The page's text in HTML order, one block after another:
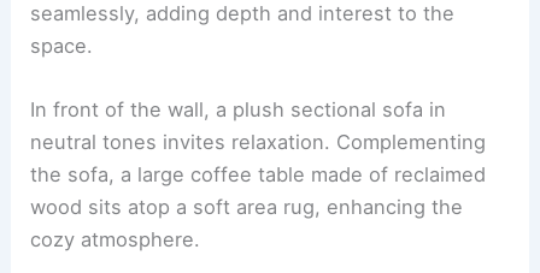
seamlessly, adding depth and interest to the
space.
In front of the wall, a plush sectional sofa in
neutral tones invites relaxation. Complementing
the sofa, a large coffee table made of reclaimed
wood sits atop a soft area rug, enhancing the
cozy atmosphere.